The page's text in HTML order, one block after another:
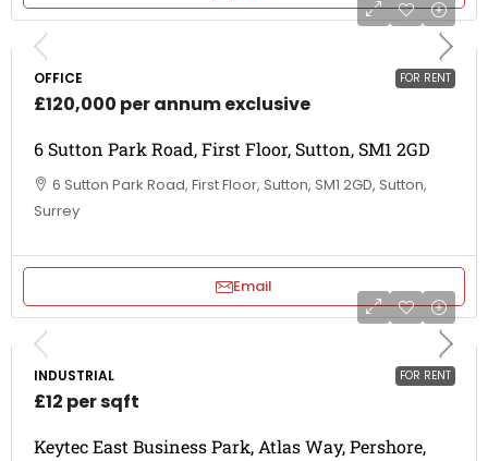
FOR RENT
OFFICE
£120,000 per annum exclusive
6 Sutton Park Road, First Floor, Sutton, SM1 2GD
6 Sutton Park Road, First Floor, Sutton, SM1 2GD, Sutton,
Surrey
Email
FOR RENT
INDUSTRIAL
£12 per sqft
Keytec East Business Park, Atlas Way, Pershore,